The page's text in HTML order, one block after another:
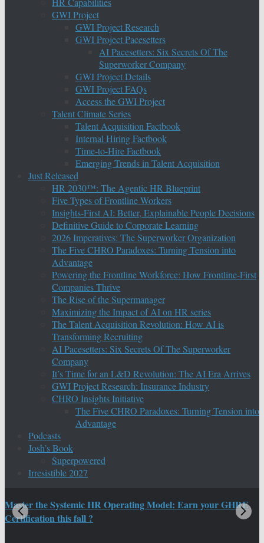
GWI Project
GWI Project Research
GWI Project Pacesetters
AI Pacesetters: Six Secrets Of The
Superworker Company
GWI Project Details
GWI Project FAQs
Access the GWI Project
Talent Climate Series
Talent Acquisition Factbook
Internal Hiring Factbook
Time-to-Hire Factbook
Emerging Trends in Talent Acquisition
Just Released
HR 2030™: The Agentic HR Blueprint
Five Types of Frontline Workers
Insights-First AI: Better, Explainable People Decisions
Definitive Guide to Corporate Learning
2026 Imperatives: The Superworker Organization
The Five CHRO Paradoxes: Turning Tension into
Advantage
Powering the Frontline Workforce: How Frontline-First
Companies Thrive
The Rise of the Supermanager
Maximizing the Impact of AI on HR series
The Talent Acquisition Revolution: How AI is
Transforming Recruiting
AI Pacesetters: Six Secrets Of The Superworker
Company
It’s Time for an L&D Revolution: The AI Era Arrives
GWI Project Research: Insurance Industry
CHRO Insights Initiative
The Five CHRO Paradoxes: Turning Tension into
Advantage
Podcasts
Josh’s Book
Superpowered
Irresistible 2027
Master the Systemic HR Operating Model: Earn your GHRE
Certification this fall ?